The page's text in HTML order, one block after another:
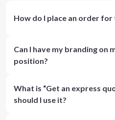
How do I place an order
Can I have my branding on
position?
What is “Get an express
should I use it?